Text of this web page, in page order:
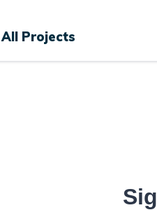
All Projects